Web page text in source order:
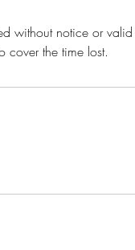
without notice or
cover the time lost.